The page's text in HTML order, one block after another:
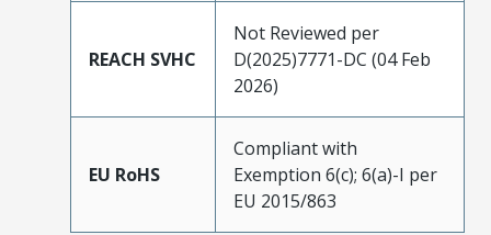
REACH SVHC
Not Reviewed per
D(2025)7771-DC (04 Feb
2026)
EU RoHS
Compliant with
Exemption 6(c); 6(a)-I per
EU 2015/863